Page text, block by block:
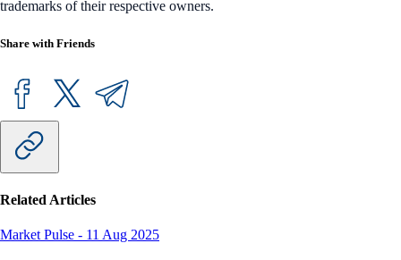
trademarks of their respective owners.
Share with Friends
Related Articles
Market Pulse - 11 Aug 2025